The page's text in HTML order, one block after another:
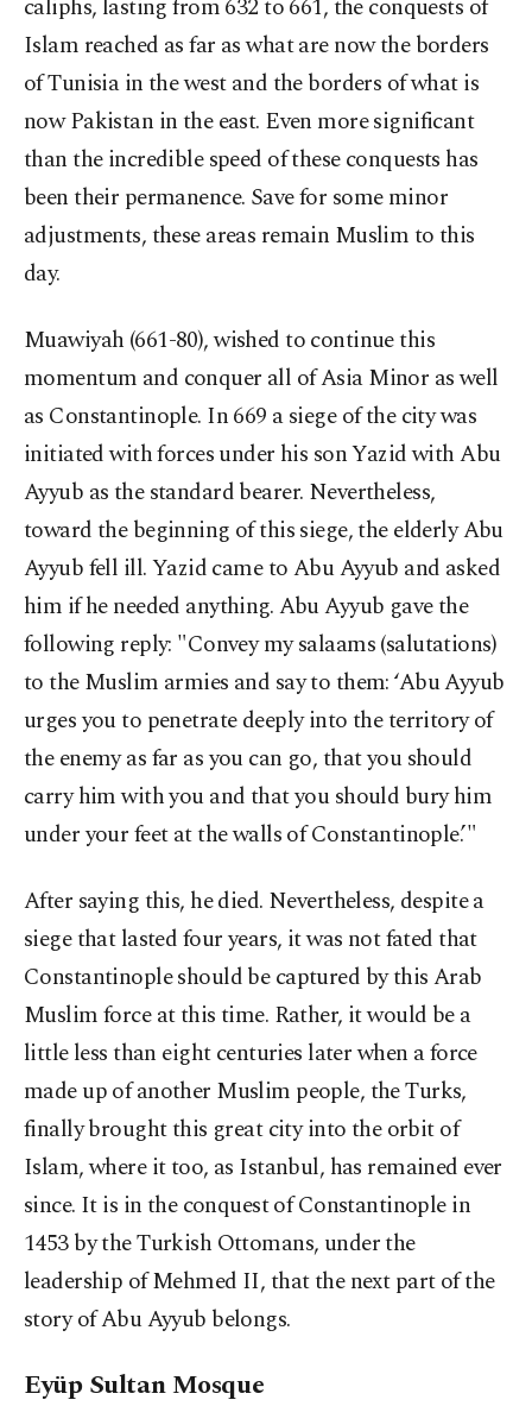
caliphs, lasting from 632 to 661, the conquests of
Islam reached as far as what are now the borders
of Tunisia in the west and the borders of what is
now Pakistan in the east. Even more significant
than the incredible speed of these conquests has
been their permanence. Save for some minor
adjustments, these areas remain Muslim to this
day.
Muawiyah (661-80), wished to continue this
momentum and conquer all of Asia Minor as well
as Constantinople. In 669 a siege of the city was
initiated with forces under his son Yazid with Abu
Ayyub as the standard bearer. Nevertheless,
toward the beginning of this siege, the elderly Abu
Ayyub fell ill. Yazid came to Abu Ayyub and asked
him if he needed anything. Abu Ayyub gave the
following reply: "Convey my salaams (salutations)
to the Muslim armies and say to them: ‘Abu Ayyub
urges you to penetrate deeply into the territory of
the enemy as far as you can go, that you should
carry him with you and that you should bury him
under your feet at the walls of Constantinople.’"
After saying this, he died. Nevertheless, despite a
siege that lasted four years, it was not fated that
Constantinople should be captured by this Arab
Muslim force at this time. Rather, it would be a
little less than eight centuries later when a force
made up of another Muslim people, the Turks,
finally brought this great city into the orbit of
Islam, where it too, as Istanbul, has remained ever
since. It is in the conquest of Constantinople in
1453 by the Turkish Ottomans, under the
leadership of Mehmed II, that the next part of the
story of Abu Ayyub belongs.
Eyüp Sultan Mosque